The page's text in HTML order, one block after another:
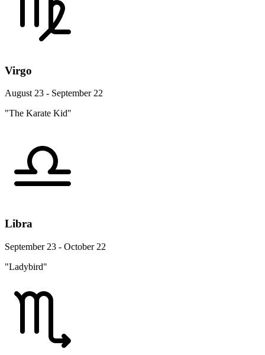
Virgo
August 23 - September 22
"The Karate Kid"
Libra
September 23 - October 22
"Ladybird"